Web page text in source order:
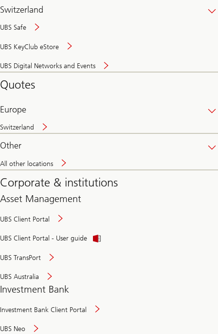
Switzerland
UBS Safe
UBS KeyClub eStore
UBS Digital Networks and Events
and
Quotes
Europe
Switzerland
Other
All other locations
Corporate & institutions
Asset Management
UBS Client Portal
UBS Client Portal - User guide
UBS TransPort
UBS Australia
Investment Bank
Investment Bank Client Portal
UBS Neo